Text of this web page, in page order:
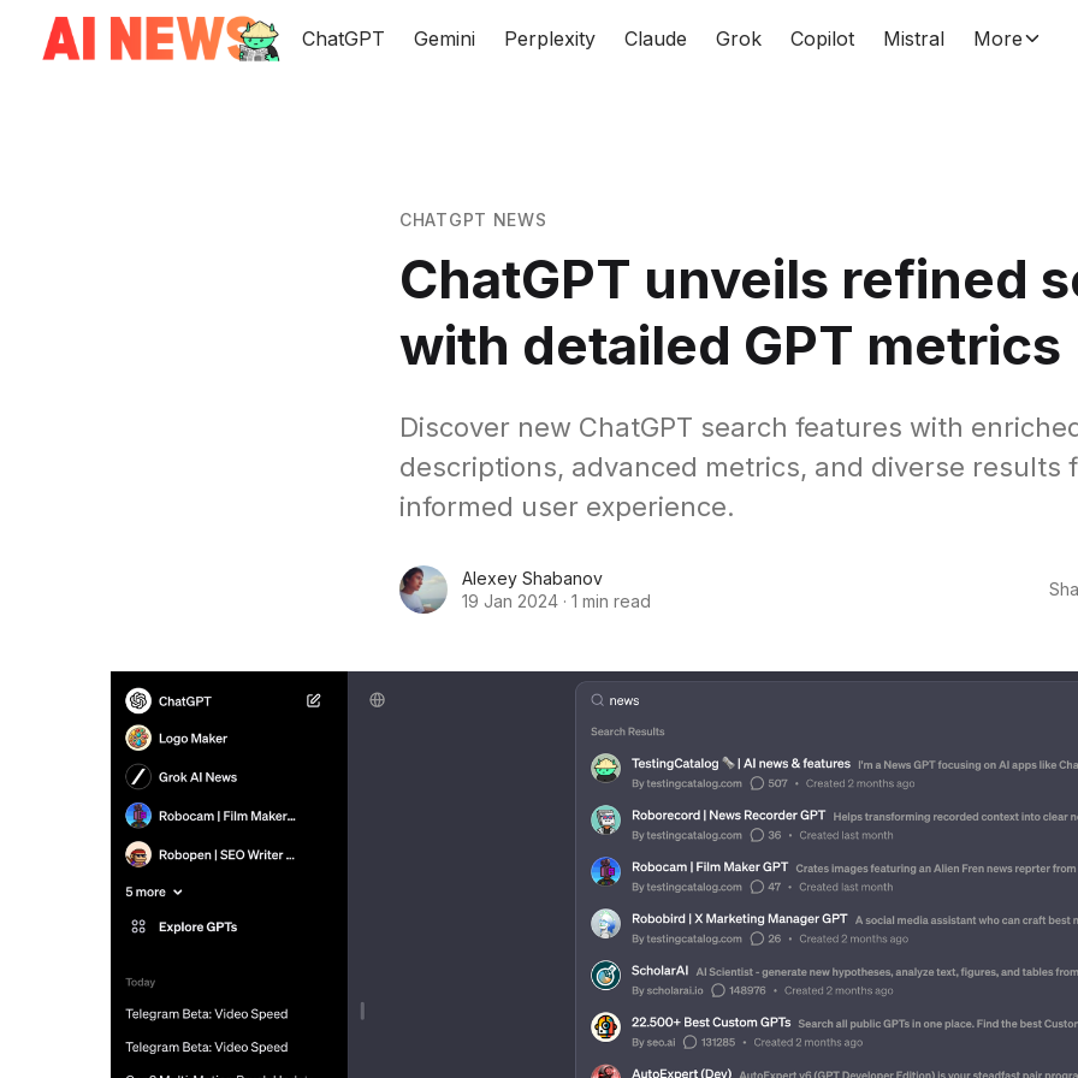
ChatGPT Gemini Perplexity Claude Grok Copilot Mistral More
CHATGPT NEWS
ChatGPT unveils refined
with detailed GPT metrics
Discover new ChatGPT search features with
descriptions, advanced metrics, and diverse results
informed user experience.
Alexey Shabanov
19 Jan 2024 · 1 min read